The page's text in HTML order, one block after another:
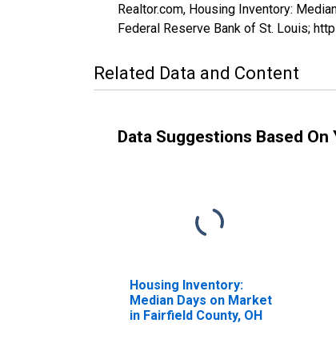
Realtor.com, Housing Inventory:
Federal Reserve Bank of St. Louis;
Related Data and Content
Data Suggestions Based On
Housing Inventory:
Median Days on Market
in Fairfield County, OH